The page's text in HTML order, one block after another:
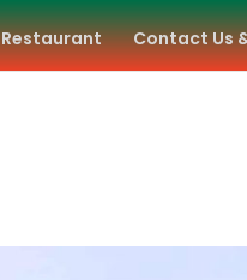
Restaurant Contact Us